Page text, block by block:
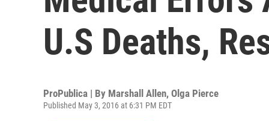
U.S Deaths,
ProPublica | By Marshall Allen, Olga Pierce
Published May 3, 2016 at 6:31 PM EDT